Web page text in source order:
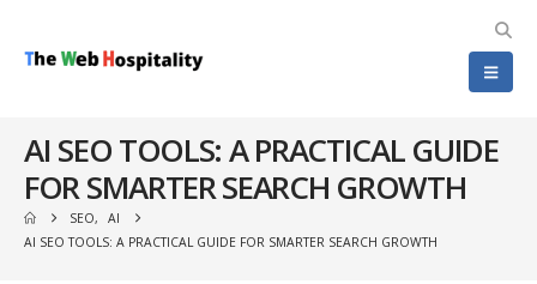
AI SEO TOOLS: A PRACTICAL GUIDE
FOR SMARTER SEARCH GROWTH
SEO,
AI
AI SEO TOOLS: A PRACTICAL GUIDE FOR SMARTER SEARCH GROWTH